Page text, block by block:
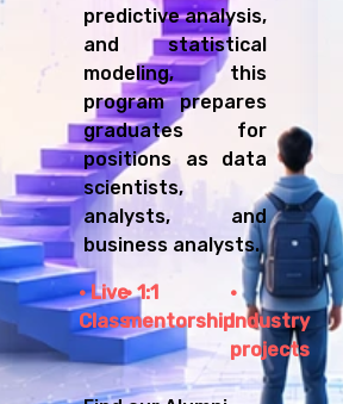
predictive analysis,
and statistical
modeling, this
program prepares
graduates for
positions as data
scientists,
analysts, and
business analysts.
Live
Class
1:1
mentorshipIndustry
projects